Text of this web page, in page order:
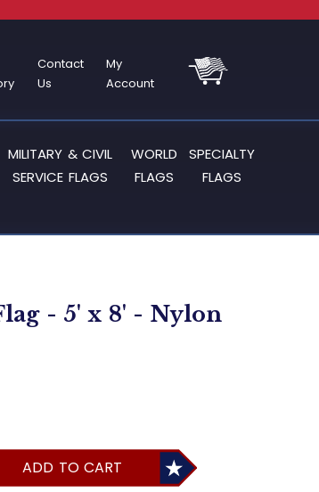
Contact
Us
My
Account
MILITARY & CIVIL
SERVICE FLAGS
WORLD
FLAGS
SPECIALTY
FLAGS
- 5' x 8' - Nylon
ADD TO CART